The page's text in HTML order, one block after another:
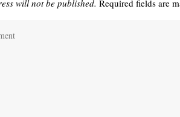
will not be published. Required fields are